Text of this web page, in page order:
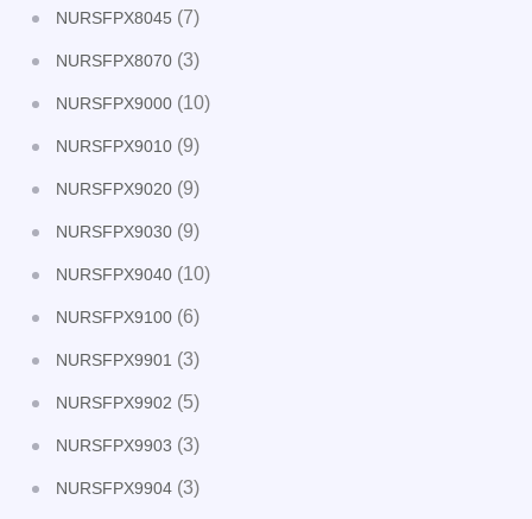
NURSFPX8045 (7)
NURSFPX8070 (3)
NURSFPX9000 (10)
NURSFPX9010 (9)
NURSFPX9020 (9)
NURSFPX9030 (9)
NURSFPX9040 (10)
NURSFPX9100 (6)
NURSFPX9901 (3)
NURSFPX9902 (5)
NURSFPX9903 (3)
NURSFPX9904 (3)